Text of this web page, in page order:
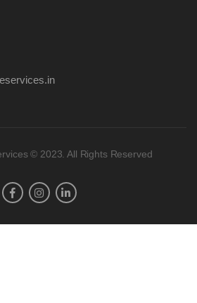
© 2023. All Rights Reserved